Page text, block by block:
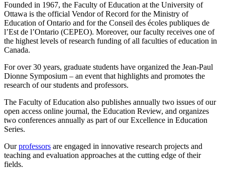
Founded in 1967, the Faculty of Education at the University of
Ottawa is the official Vendor of Record for the Ministry of
Education of Ontario and for the Conseil des écoles publiques de
l’Est de l’Ontario (CEPEO). Moreover, our faculty receives one of
the highest levels of research funding of all faculties of education in
Canada.
For over 30 years, graduate students have organized the Jean-Paul
Dionne Symposium – an event that highlights and promotes the
research of our students and professors.
The Faculty of Education also publishes annually two issues of our
open access online journal, the Education Review, and organizes
two conferences annually as part of our Excellence in Education
Series.
Ourprofessors are engaged in innovative research projects and
teaching and evaluation approaches at the cutting edge of their
fields.